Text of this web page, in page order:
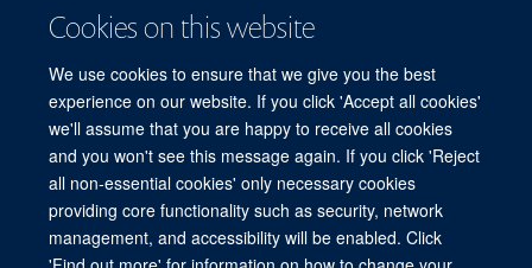
Cookies on this website
We use cookies to ensure that we give you the best
experience on our website. If you click 'Accept all cookies'
we'll assume that you are happy to receive all cookies
and you won't see this message again. If you click 'Reject
all non-essential cookies' only necessary cookies
providing core functionality such as security, network
management, and accessibility will be enabled. Click
Therapy, Highly Active, Adult, Tenofovir, Emtricitabine,
Heterocyclic Compounds, 4 or More Rings, COVID-19,
SARS-CoV-2, COVID-19 Vaccines, BNT162 Vaccine
Sitemap Cookies Copyright Accessibility
Privacy Policy
Freedom of Information
Intranet Login